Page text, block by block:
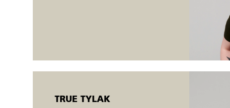
Open workshops are flexible AMU courses offered to both
starting on Mondays
TRUE TYLAK